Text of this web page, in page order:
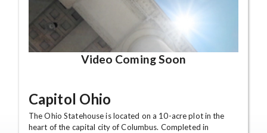
Video Coming Soon
Capitol Ohio
The Ohio Statehouse is located on a 10-acre plot in the
heart of the capital city of Columbus. Completed in